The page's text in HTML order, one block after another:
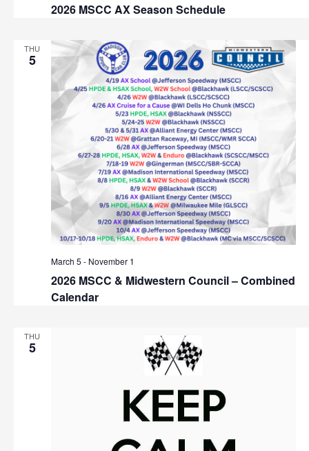
2026 MSCC AX Season Schedule
THU
5
March 5 - November 1
2026 MSCC & Midwestern Council – Combined
Calendar
THU
5